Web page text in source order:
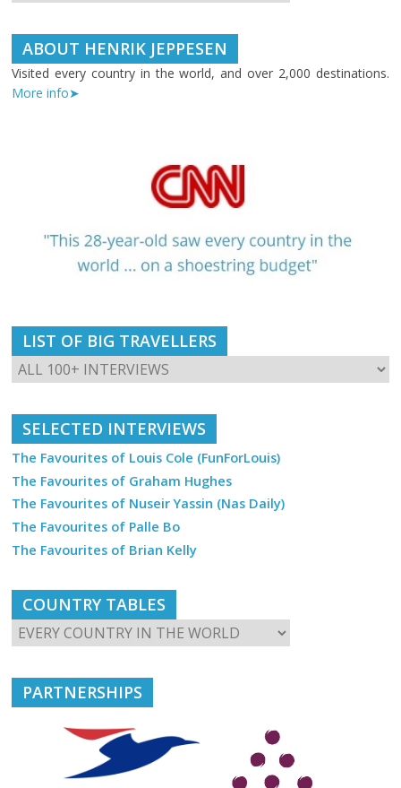
ABOUT HENRIK JEPPESEN
Visited every country in the world, and over 2,000 destinations.
More info➤
LIST OF BIG TRAVELLERS
SELECTED INTERVIEWS
The Favourites of Louis Cole (FunForLouis)
The Favourites of Graham Hughes
The Favourites of Nuseir Yassin (Nas Daily)
The Favourites of Palle Bo
The Favourites of Brian Kelly
COUNTRY TABLES
PARTNERSHIPS